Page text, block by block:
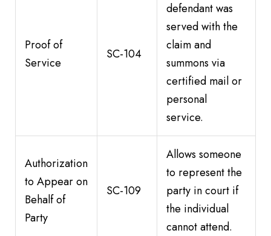
Proof of
Service
SC-104
defendant was
served with the
claim and
summons via
certified mail or
personal
service.
Authorization
to Appear on
Behalf of
Party
SC-109
Allows someone
to represent the
party in court if
the individual
cannot attend.